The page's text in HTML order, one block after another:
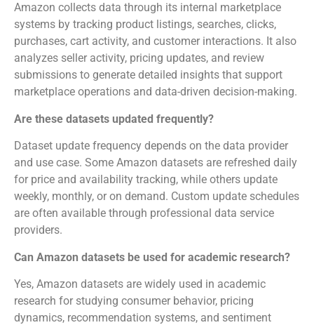
Amazon collects data through its internal marketplace
systems by tracking product listings, searches, clicks,
purchases, cart activity, and customer interactions. It also
analyzes seller activity, pricing updates, and review
submissions to generate detailed insights that support
marketplace operations and data-driven decision-making.
Are these datasets updated frequently?
Dataset update frequency depends on the data provider
and use case. Some Amazon datasets are refreshed daily
for price and availability tracking, while others update
weekly, monthly, or on demand. Custom update schedules
are often available through professional data service
providers.
Can Amazon datasets be used for academic research?
Yes, Amazon datasets are widely used in academic
research for studying consumer behavior, pricing
dynamics, recommendation systems, and sentiment